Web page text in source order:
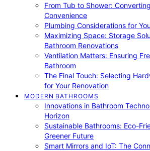
From Tub to Shower:
Convenience
Plumbing Considerations for
Maximizing Space: Storage
Bathroom Renovations
Ventilation Matters: Ensuring
Bathroom
The Final Touch: Selecting
for Your Renovation
MODERN BATHROOMS
Innovations in Bathroom
Horizon
Sustainable Bathrooms: Eco-
Greener Future
Smart Mirrors and IoT: The